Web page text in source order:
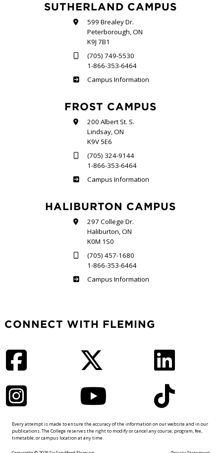
SUTHERLAND CAMPUS
599 Brealey Dr.
Peterborough, ON
K9J 7B1
(705) 749-5530
1-866-353-6464
Sutherland
Campus Information
FROST CAMPUS
200 Albert St. S.
Lindsay, ON
K9V 5E6
(705) 324-9144
1-866-353-6464
Frost
Campus Information
HALIBURTON CAMPUS
297 College Dr.
Haliburton, ON
K0M 1S0
(705) 457-1680
1-866-353-6464
Haliburton
Campus Information
CONNECT WITH FLEMING
Every attempt is made to ensure the accuracy of the information on our website and in our
publications. The College reserves the right to modify or cancel any course, program, fee,
timetable, or campus location at any time.